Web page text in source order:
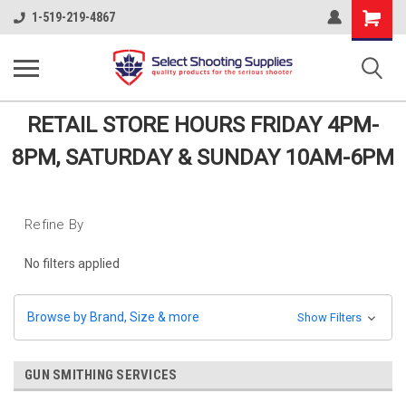
1-519-219-4867
Shopping
Cart
RETAIL STORE HOURS FRIDAY 4PM-
8PM, SATURDAY & SUNDAY 10AM-6PM
Refine By
No filters applied
Browse by Brand, Size & more Show Filters
GUN SMITHING SERVICES